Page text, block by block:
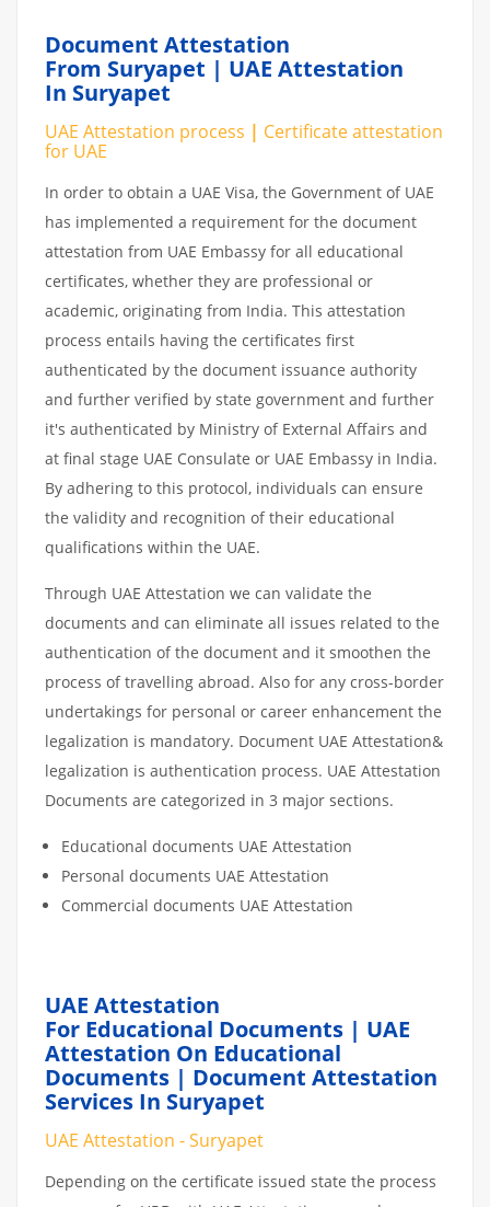
Document Attestation
From Suryapet | UAE Attestation
In Suryapet
UAE Attestation process | Certificate attestation
for UAE
In order to obtain a UAE Visa, the Government of UAE
has implemented a requirement for the document
attestation from UAE Embassy for all educational
certificates, whether they are professional or
academic, originating from India. This attestation
process entails having the certificates first
authenticated by the document issuance authority
and further verified by state government and further
it's authenticated by Ministry of External Affairs and
at final stage UAE Consulate or UAE Embassy in India.
By adhering to this protocol, individuals can ensure
the validity and recognition of their educational
qualifications within the UAE.
Through UAE Attestation we can validate the
documents and can eliminate all issues related to the
authentication of the document and it smoothen the
process of travelling abroad. Also for any cross-border
undertakings for personal or career enhancement the
legalization is mandatory. Document UAE Attestation&
legalization is authentication process. UAE Attestation
Documents are categorized in 3 major sections.
Educational documents UAE Attestation
Personal documents UAE Attestation
Commercial documents UAE Attestation
UAE Attestation
For Educational Documents | UAE
Attestation On Educational
Documents | Document Attestation
Services In Suryapet
UAE Attestation - Suryapet
Depending on the certificate issued state the process